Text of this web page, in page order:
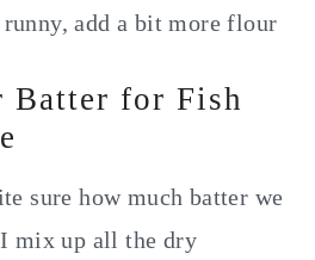
add a bit more flour
Batter for Fish
sure how much batter we
mix up all the dry